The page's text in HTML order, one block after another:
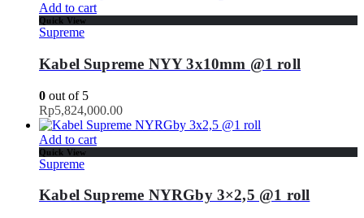
Add to cart
Quick View
Supreme
Kabel Supreme NYY 3x10mm @1 roll
0 out of 5
Rp5,824,000.00
Add to cart
Quick View
Supreme
Kabel Supreme NYRGby 3×2,5 @1 roll